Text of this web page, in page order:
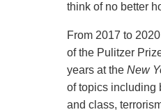
think of no better
From 2017 to
of the Pulitzer
years at the New
of topics including
and class,